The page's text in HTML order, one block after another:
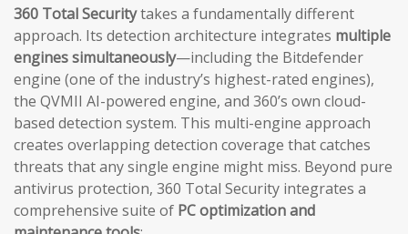
360 Total Securitytakes a fundamentally different
approach. Its detection architecture integrates multiple
engines simultaneously—including the Bitdefender
engine (one of the industry’s highest-rated engines),
the QVMII AI-powered engine, and 360’s own cloud-
based detection system. This multi-engine approach
creates overlapping detection coverage that catches
threats that any single engine might miss. Beyond pure
antivirus protection, 360 Total Security integrates a
comprehensive suite of PC optimization and